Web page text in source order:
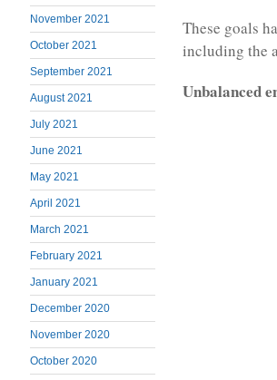
November 2021
October 2021
September 2021
August 2021
July 2021
June 2021
May 2021
April 2021
March 2021
February 2021
January 2021
December 2020
November 2020
October 2020
These goals
including the
Unbalanced